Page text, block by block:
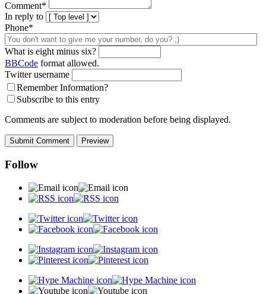
Comment*
In reply to
Phone*
What is eight minus six?
BBCode format allowed.
Twitter username
Remember Information?
Subscribe to this entry
Comments are subject to moderation before being displayed.
Follow